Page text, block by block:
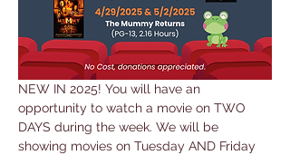
NEW IN 2025! You will have an
opportunity to watch a movie on TWO
DAYS during the week. We will be
showing movies on Tuesday AND Friday